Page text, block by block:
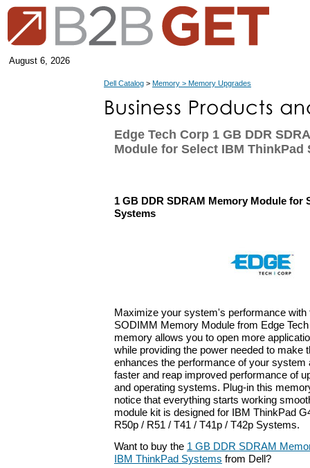
August 6, 2026
Dell Catalog > Memory > Memory Upgrades
Edge Tech Corp 1 GB DDR
Module for Select IBM ThinkPad
1 GB DDR SDRAM Memory Module for
Systems
Maximize your system's performance with
SODIMM Memory Module from Edge
memory allows you to open more
while providing the power needed to make
enhances the performance of your system
faster and reap improved performance of
and operating systems. Plug-in this
notice that everything starts working
module kit is designed for IBM ThinkPad
R50p / R51 / T41 / T41p / T42p Systems.
Want to buy the 1 GB DDR SDRAM
IBM ThinkPad Systems from Dell?